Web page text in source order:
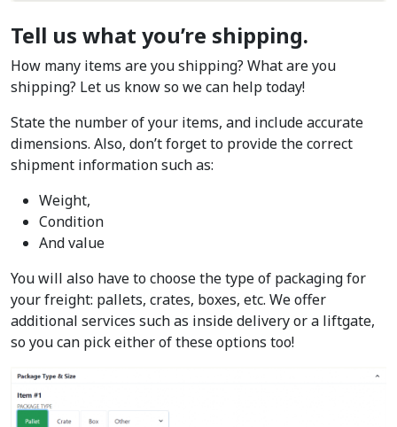
Tell us what you’re shipping.
How many items are you shipping? What are you
shipping? Let us know so we can help today!
State the number of your items, and include accurate
dimensions. Also, don’t forget to provide the correct
shipment information such as:
Weight,
Condition
And value
You will also have to choose the type of packaging for
your freight: pallets, crates, boxes, etc. We offer
additional services such as inside delivery or a liftgate,
so you can pick either of these options too!